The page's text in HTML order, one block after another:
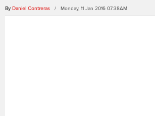
By Daniel Contreras / Monday, 11 Jan 2016 07:38AM